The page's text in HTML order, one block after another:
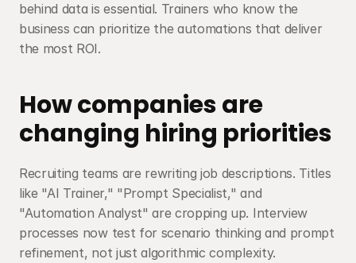
behind data is essential. Trainers who know the
business can prioritize the automations that deliver
the most ROI.
How companies are
changing hiring priorities
Recruiting teams are rewriting job descriptions. Titles
like "AI Trainer," "Prompt Specialist," and
"Automation Analyst" are cropping up. Interview
processes now test for scenario thinking and prompt
refinement, not just algorithmic complexity.